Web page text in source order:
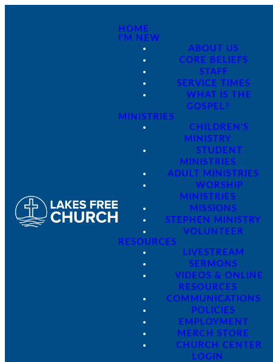
HOME
I'M NEW
ABOUT US
CORE BELIEFS
STAFF
SERVICE TIMES
WHAT IS THE
GOSPEL?
MINISTRIES
CHILDREN'S
MINISTRY
STUDENT
MINISTRIES
ADULT MINISTRIES
WORSHIP
MINISTRIES
MISSIONS
STEPHEN MINISTRY
VOLUNTEER
RESOURCES
LIVESTREAM
SERMONS
VIDEOS & ONLINE
RESOURCES
COMMUNICATIONS
POLICIES
EMPLOYMENT
MERCH STORE
CHURCH CENTER
LOGIN